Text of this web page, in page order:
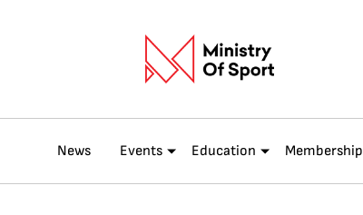
News Events Education Membership